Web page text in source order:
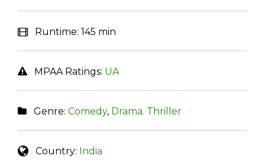
Runtime: 145 min
MPAA Ratings: UA
Genre: Comedy, Drama. Thriller
Country: India